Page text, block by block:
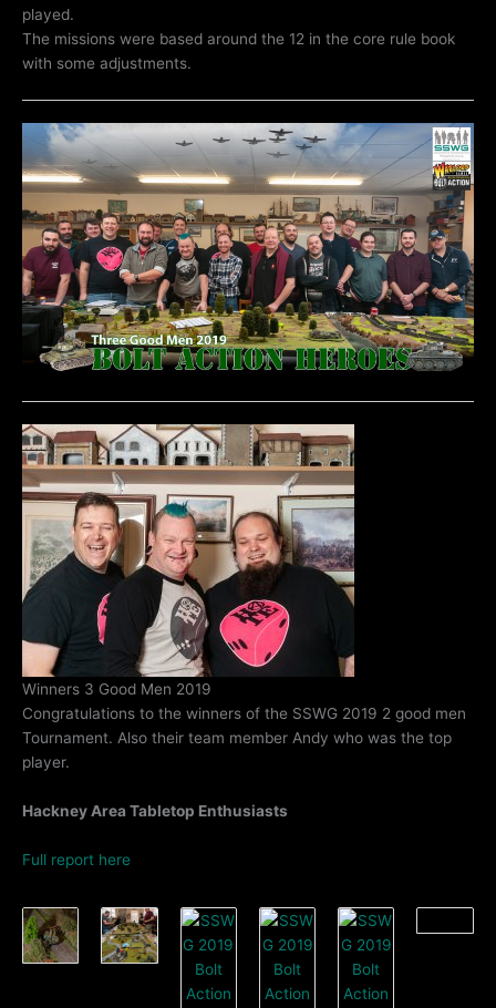
played.
The missions were based around the 12 in the core rule book
with some adjustments.
Winners 3 Good Men 2019
Congratulations to the winners of the SSWG 2019 2 good men
Tournament. Also their team member Andy who was the top
player.
Hackney Area Tabletop Enthusiasts
Full report here